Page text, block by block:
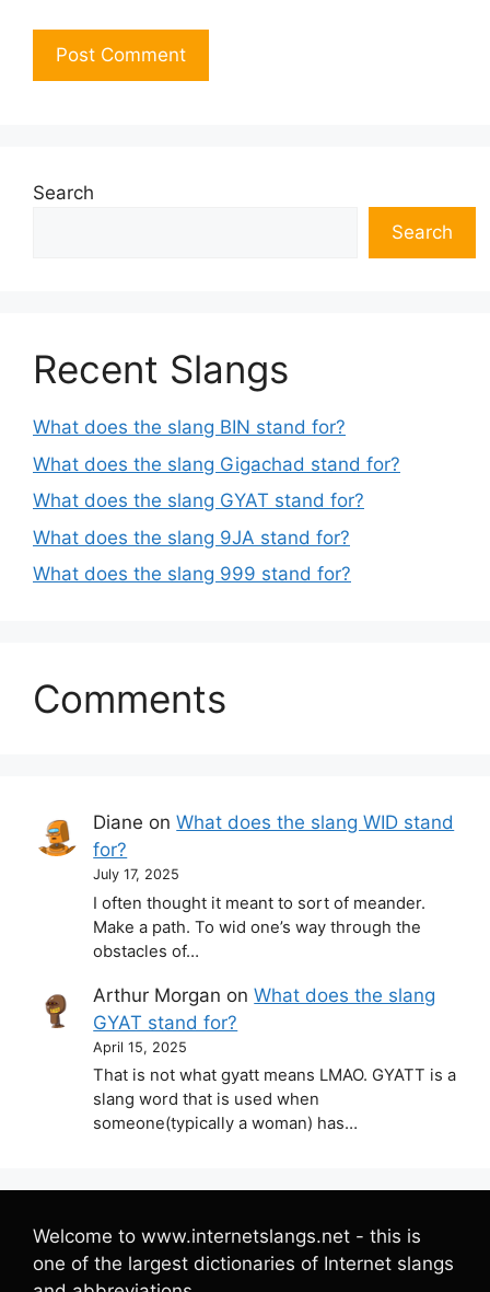
Search
Search
Recent Slangs
What does the slang BIN stand for?
What does the slang Gigachad stand for?
What does the slang GYAT stand for?
What does the slang 9JA stand for?
What does the slang 999 stand for?
Comments
Diane onWhat does the slang WID stand
for?
July 17, 2025
I often thought it meant to sort of meander.
Make a path. To wid one’s way through the
obstacles of…
Arthur Morgan onWhat does the slang
GYAT stand for?
April 15, 2025
That is not what gyatt means LMAO. GYATT is a
slang word that is used when
someone(typically a woman) has…
Welcome to www.internetslangs.net - this is
one of the largest dictionaries of Internet slangs